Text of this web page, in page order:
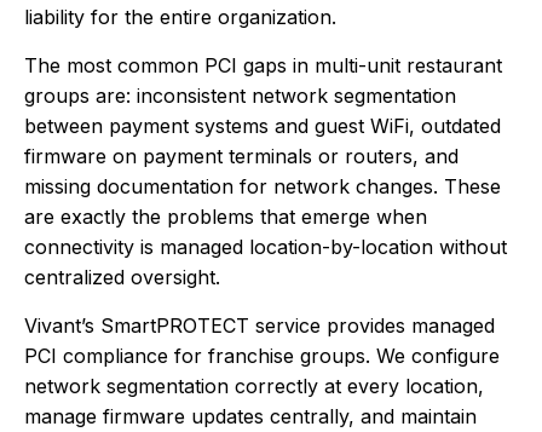
liability for the entire organization.
The most common PCI gaps in multi-unit restaurant
groups are: inconsistent network segmentation
between payment systems and guest WiFi, outdated
firmware on payment terminals or routers, and
missing documentation for network changes. These
are exactly the problems that emerge when
connectivity is managed location-by-location without
centralized oversight.
Vivant’s SmartPROTECT service provides managed
PCI compliance for franchise groups. We configure
network segmentation correctly at every location,
manage firmware updates centrally, and maintain